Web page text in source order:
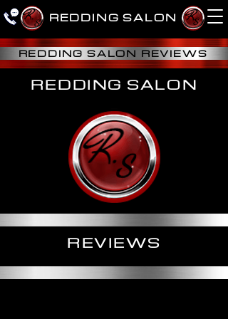
REDDING SALON R.S
R.S
R.S
REDDING SALON REVIEWS
REDDING SALON
REVIEWS